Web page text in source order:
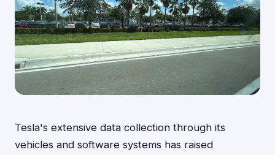
Tesla's extensive data collection through its
vehicles and software systems has raised